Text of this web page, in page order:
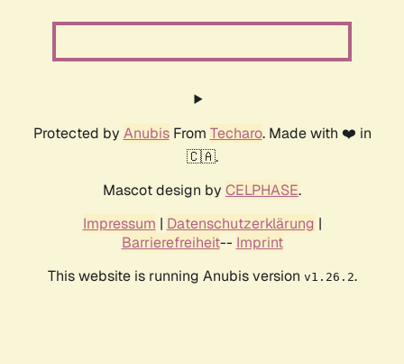
Protected by AnubisFrom Techaro. Made with ❤️ in
🇨🇦.
Mascot design by CELPHASE.
Impressum | Datenschutzerklärung |
Barrierefreiheit-- Imprint
This website is running Anubis version v1.26.2.